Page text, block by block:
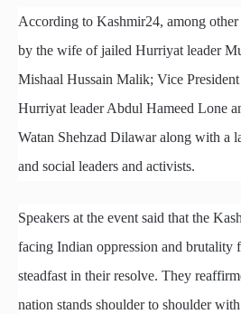
According to Kashmir24, among other
by the wife of jailed Hurriyat leader
Mishaal Hussain Malik; Vice
Hurriyat leader Abdul Hameed Lone
Watan Shehzad Dilawar along with a
and social leaders and activists.
Speakers at the event said that the
facing Indian oppression and brutality
steadfast in their resolve. They
nation stands shoulder to shoulder